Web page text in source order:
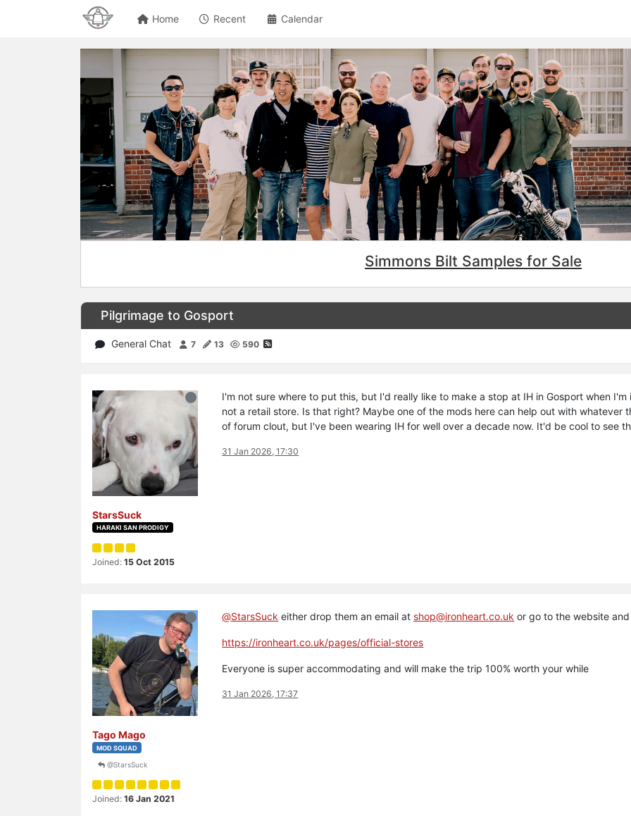
Home Recent Calendar
Simmons Bilt Samples for Sale
Pilgrimage to Gosport
General Chat 7 13 590
StarsSuck
HARAKI SAN PRODIGY
Joined: 15 Oct 2015
I'm not sure where to put this, but I'd really like to make a stop at IH in Gosport when
not a retail store. Is that right? Maybe one of the mods here can help out with whatever
of forum clout, but I've been wearing IH for well over a decade now. It'd be cool to see
31 Jan 2026, 17:30
Tago Mago
MOD SQUAD
@StarsSuck
Joined: 16 Jan 2021
@StarsSuck either drop them an email at shop@ironheart.co.uk or go to the website
https://ironheart.co.uk/pages/official-stores
Everyone is super accommodating and will make the trip 100% worth your while
31 Jan 2026, 17:37